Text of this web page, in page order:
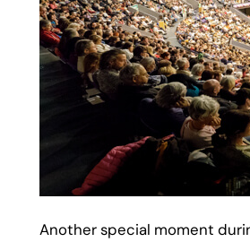
Another special moment